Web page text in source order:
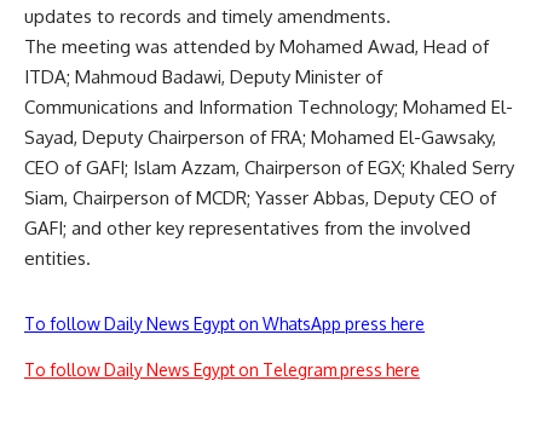
updates to records and timely amendments.
The meeting was attended by Mohamed Awad, Head of
ITDA; Mahmoud Badawi, Deputy Minister of
Communications and Information Technology; Mohamed El-
Sayad, Deputy Chairperson of FRA; Mohamed El-Gawsaky,
CEO of GAFI; Islam Azzam, Chairperson of EGX; Khaled Serry
Siam, Chairperson of MCDR; Yasser Abbas, Deputy CEO of
GAFI; and other key representatives from the involved
entities.
To follow Daily News Egypt on WhatsApp press here
To follow Daily News Egypt on Telegram press here